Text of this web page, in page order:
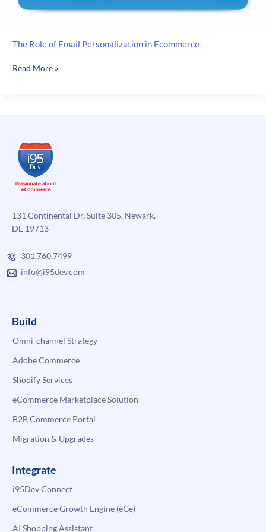
The Role of Email Personalization in Ecommerce
The
Ecommerce
Read More »
131 Continental Dr, Suite 305, Newark,
DE 19713
301.760.7499
info@i95dev.com
Build
Omni-channel Strategy
Adobe Commerce
Shopify Services
eCommerce Marketplace Solution
B2B Commerce Portal
Migration & Upgrades
Integrate
i95Dev Connect
eCommerce Growth Engine (eGe)
AI Shopping Assistant